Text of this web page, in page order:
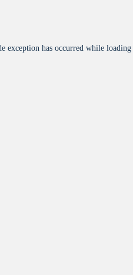
exception has occurred while loading